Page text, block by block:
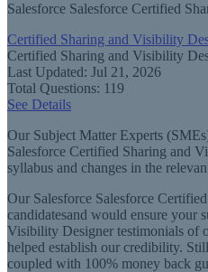
Salesforce Salesforce Certified
Certified Sharing and Visibility
Certified Sharing and Visibility
Last Updated: Jul 21, 2026
Total Questions: 119
See Details
Our Subject Matter Experts
Salesforce Certified Sharing and
syllabus and changes in the
Our Salesforce Salesforce
candidatesand would ensure your
Visibility Designer testimonials of
helped establish our credibility.
coupled with 100% money back